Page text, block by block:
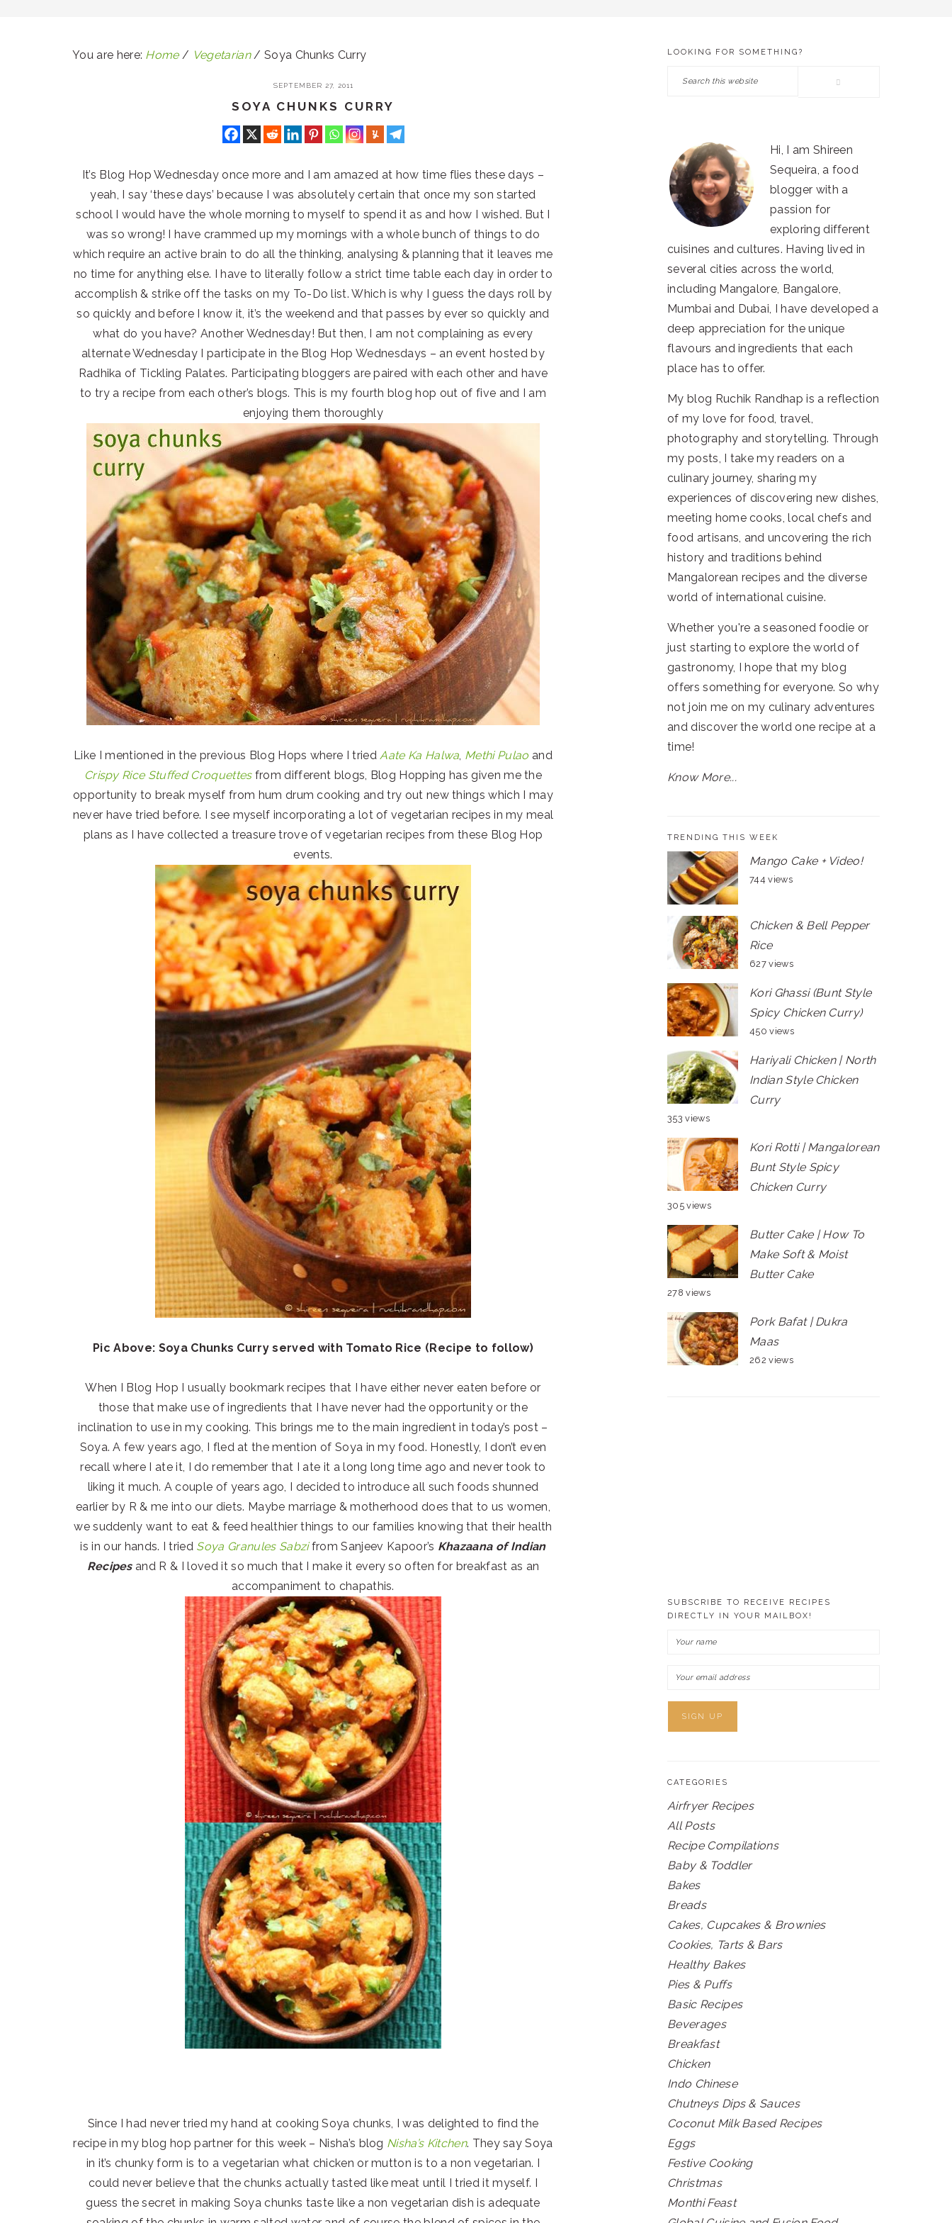
You are here: Home / Vegetarian / Soya Chunks Curry
SEPTEMBER 27, 2011
SOYA CHUNKS CURRY
It’s Blog Hop Wednesday once more and I am amazed at how time flies these days –
yeah, I say ‘these days’ because I was absolutely certain that once my son started
school I would have the whole morning to myself to spend it as and how I wished. But I
was so wrong! I have crammed up my mornings with a whole bunch of things to do
which require an active brain to do all the thinking, analysing & planning that it leaves me
no time for anything else. I have to literally follow a strict time table each day in order to
accomplish & strike off the tasks on my To-Do list. Which is why I guess the days roll by
so quickly and before I know it, it’s the weekend and that passes by ever so quickly and
what do you have? Another Wednesday! But then, I am not complaining as every
alternate Wednesday I participate in the Blog Hop Wednesdays – an event hosted by
Radhika of Tickling Palates. Participating bloggers are paired with each other and have
to try a recipe from each other’s blogs. This is my fourth blog hop out of five and I am
enjoying them thoroughly
Like I mentioned in the previous Blog Hops where I triedAate Ka Halwa, Methi Pulao and
Crispy Rice Stuffed Croquettesfrom different blogs, Blog Hopping has given me the
opportunity to break myself from hum drum cooking and try out new things which I may
never have tried before. I see myself incorporating a lot of vegetarian recipes in my meal
plans as I have collected a treasure trove of vegetarian recipes from these Blog Hop
events.
Pic Above: Soya Chunks Curry served with Tomato Rice (Recipe to follow)
When I Blog Hop I usually bookmark recipes that I have either never eaten before or
those that make use of ingredients that I have never had the opportunity or the
inclination to use in my cooking. This brings me to the main ingredient in today’s post –
Soya. A few years ago, I fled at the mention of Soya in my food. Honestly, I don’t even
recall where I ate it, I do remember that I ate it a long long time ago and never took to
liking it much. A couple of years ago, I decided to introduce all such foods shunned
earlier by R & me into our diets. Maybe marriage & motherhood does that to us women,
we suddenly want to eat & feed healthier things to our families knowing that their health
is in our hands. I tried Soya Granules Sabzifrom Sanjeev Kapoor’s Khazaana of Indian
Recipes and R & I loved it so much that I make it every so often for breakfast as an
accompaniment to chapathis.
Since I had never tried my hand at cooking Soya chunks, I was delighted to find the
recipe in my blog hop partner for this week – Nisha’s blog Nisha’s Kitchen. They say Soya
in it’s chunky form is to a vegetarian what chicken or mutton is to a non vegetarian. I
could never believe that the chunks actually tasted like meat until I tried it myself. I
guess the secret in making Soya chunks taste like a non vegetarian dish is adequate
PRIMARY
SIDEBAR
LOOKING FOR SOMETHING?
Search
Hi, I am Shireen
Sequeira, a food
blogger with a
passion for
exploring different
cuisines and cultures. Having lived in
several cities across the world,
including Mangalore, Bangalore,
Mumbai and Dubai, I have developed a
deep appreciation for the unique
flavours and ingredients that each
place has to offer.
My blog Ruchik Randhap is a reflection
of my love for food, travel,
photography and storytelling. Through
my posts, I take my readers on a
culinary journey, sharing my
experiences of discovering new dishes,
meeting home cooks, local chefs and
food artisans, and uncovering the rich
history and traditions behind
Mangalorean recipes and the diverse
world of international cuisine.
Whether you're a seasoned foodie or
just starting to explore the world of
gastronomy, I hope that my blog
offers something for everyone. So why
not join me on my culinary adventures
and discover the world one recipe at a
time!
Know More...
TRENDING THIS WEEK
Mango Cake + Video!
744 views
Chicken & Bell Pepper
Rice
627 views
Kori Ghassi (Bunt Style
Spicy Chicken Curry)
450 views
Hariyali Chicken | North
Indian Style Chicken
Curry
353 views
Kori Rotti | Mangalorean
Bunt Style Spicy
Chicken Curry
305 views
Butter Cake | How To
Make Soft & Moist
Butter Cake
278 views
Pork Bafat | Dukra
Maas
262 views
SUBSCRIBE TO RECEIVE RECIPES
DIRECTLY IN YOUR MAILBOX!
CATEGORIES
Airfryer Recipes
All Posts
Recipe Compilations
Baby & Toddler
Bakes
Breads
Cakes, Cupcakes & Brownies
Cookies, Tarts & Bars
Healthy Bakes
Pies & Puffs
Basic Recipes
Beverages
Breakfast
Chicken
Indo Chinese
Chutneys Dips & Sauces
Coconut Milk Based Recipes
Eggs
Festive Cooking
Christmas
Monthi Feast